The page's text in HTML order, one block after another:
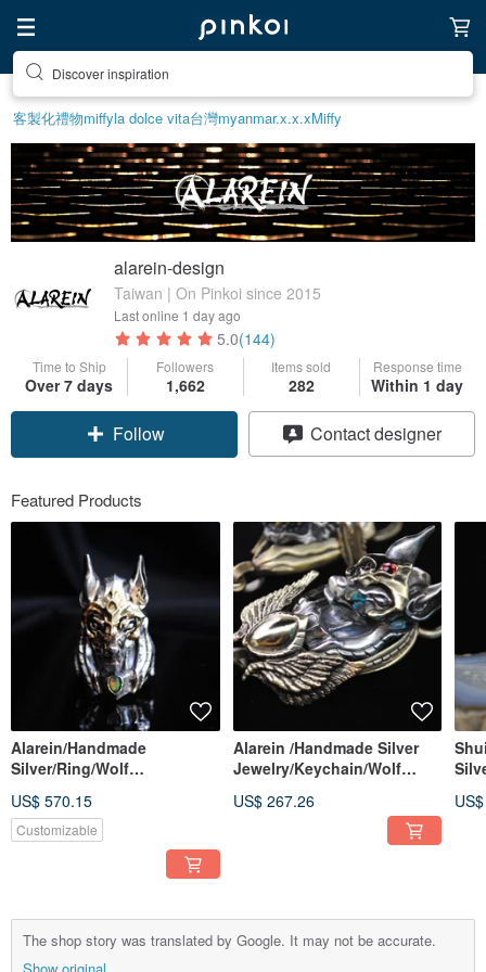
Find something special for yourself
客製化禮物miffyla dolce vita台灣myanmar.x.x.xMiffy
alarein-design
Taiwan | On Pinkoi since 2015
Last online 1 day ago
5.0(144)
Time to Ship
Over 7 days
Followers
1,662
Items sold
282
Response time
Within 1 day
Follow Contact designer
Featured Products
Alarein/Handmade
Silver/Ring/Wolf
US$ 570.15
Customizable
Alarein /Handmade Silver
Jewelry/Keychain/Wolf
US$ 267.26
The shop story was translated by Google. It may not be accurate.